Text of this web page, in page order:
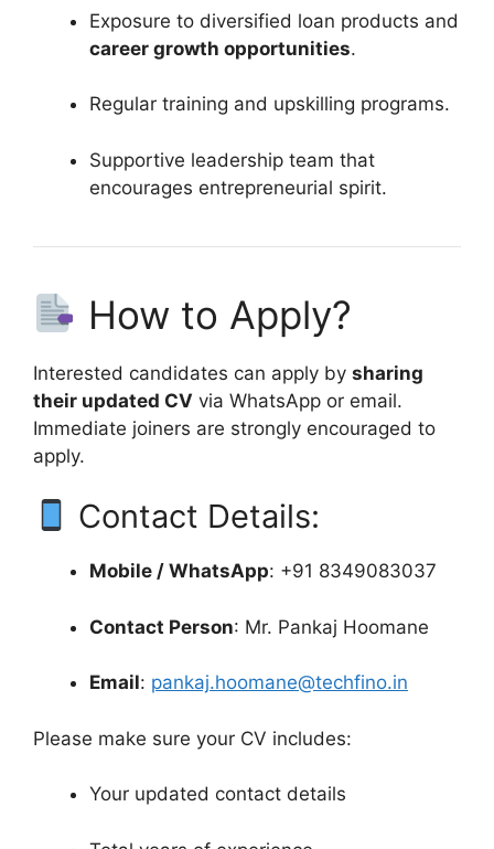
Exposure to diversified loan products and
career growth opportunities.
Regular training and upskilling programs.
Supportive leadership team that
encourages entrepreneurial spirit.
How to Apply?
Interested candidates can apply by sharing
their updated CV via WhatsApp or email.
Immediate joiners are strongly encouraged to
apply.
Contact Details:
Mobile / WhatsApp: +91 8349083037
Contact Person: Mr. Pankaj Hoomane
Email: pankaj.hoomane@techfino.in
Please make sure your CV includes:
Your updated contact details